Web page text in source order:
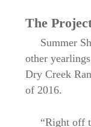
The
Summer
other
Dry Creek
of 2016.
“Right off